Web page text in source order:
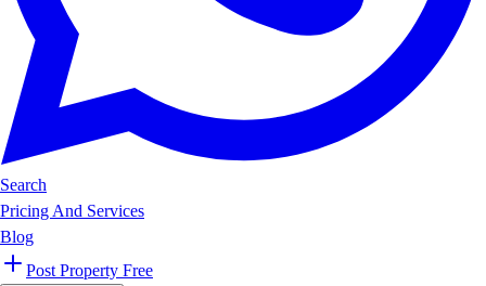
Search
Pricing And Services
Blog
Post Property Free